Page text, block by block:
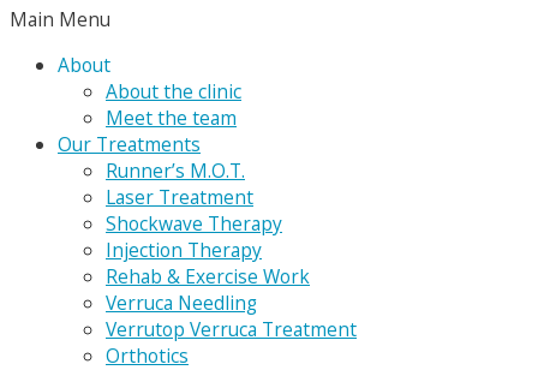
Main Menu
About
About the clinic
Meet the team
Our Treatments
Runner’s M.O.T.
Laser Treatment
Shockwave Therapy
Injection Therapy
Rehab & Exercise Work
Verruca Needling
Verrutop Verruca Treatment
Orthotics